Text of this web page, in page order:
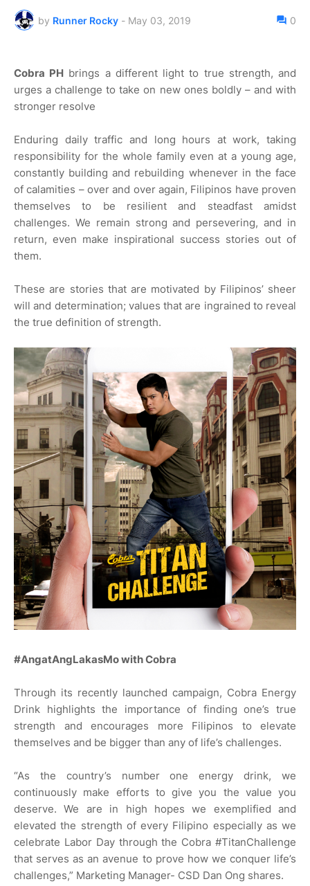
by Runner Rocky - May 03, 2019 0
Cobra PH brings a different light to true strength, and
urges a challenge to take on new ones boldly – and with
stronger resolve
Enduring daily traffic and long hours at work, taking
responsibility for the whole family even at a young age,
constantly building and rebuilding whenever in the face
of calamities – over and over again, Filipinos have proven
themselves to be resilient and steadfast amidst
challenges. We remain strong and persevering, and in
return, even make inspirational success stories out of
them.
These are stories that are motivated by Filipinos’ sheer
will and determination; values that are ingrained to reveal
the true definition of strength.
#AngatAngLakasMo with Cobra
Through its recently launched campaign, Cobra Energy
Drink highlights the importance of finding one’s true
strength and encourages more Filipinos to elevate
themselves and be bigger than any of life’s challenges.
“As the country’s number one energy drink, we
continuously make efforts to give you the value you
deserve. We are in high hopes we exemplified and
elevated the strength of every Filipino especially as we
celebrate Labor Day through the Cobra #TitanChallenge
that serves as an avenue to prove how we conquer life’s
challenges,” Marketing Manager- CSD Dan Ong shares.